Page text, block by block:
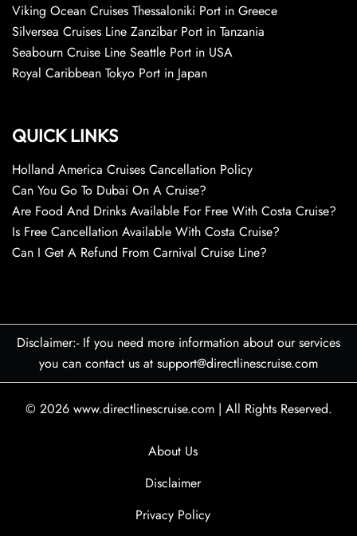
Viking Ocean Cruises Thessaloniki Port in Greece
Silversea Cruises Line Zanzibar Port in Tanzania
Seabourn Cruise Line Seattle Port in USA
Royal Caribbean Tokyo Port in Japan
QUICK LINKS
Holland America Cruises Cancellation Policy
Can You Go To Dubai On A Cruise?
Are Food And Drinks Available For Free With Costa Cruise?
Is Free Cancellation Available With Costa Cruise?
Can I Get A Refund From Carnival Cruise Line?
Disclaimer:- If you need more information about our services
you can contact us at support@directlinescruise.com
© 2026 www.directlinescruise.com | All Rights Reserved.
About Us
Disclaimer
Privacy Policy